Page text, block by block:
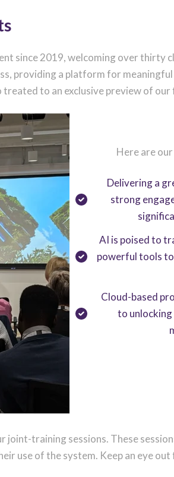
since 2019, welcoming over thirty
providing a platform for
to an exclusive preview of
Here are
Delivering a
strong
AI is poised to
powerful tools
Cloud-based
to
training sessions. These
use of the system. Keep an eye